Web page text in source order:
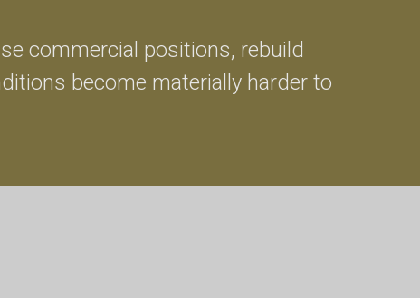
commercial positions, rebuild
become materially harder to